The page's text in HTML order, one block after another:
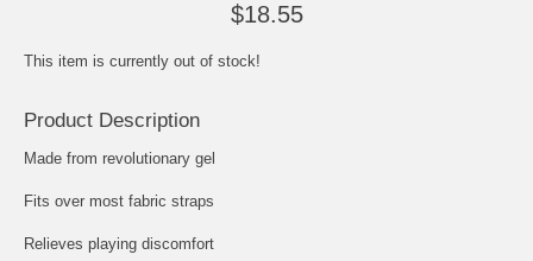
$18.55
This item is currently out of stock!
Product Description
Made from revolutionary gel
Fits over most fabric straps
Relieves playing discomfort